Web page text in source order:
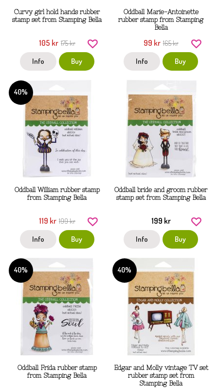
Curvy girl hold hands rubber
stamp set from Stamping Bella
105 kr 175 kr
Info Buy
Oddball Marie-Antoinette
rubber stamp from Stamping
Bella
99 kr 165 kr
Info Buy
40%
Oddball William rubber stamp
from Stamping Bella
119 kr 199 kr
Info Buy
Oddball bride and groom rubber
stamp set from Stamping Bella
199 kr
Info Buy
40%
Oddball Frida rubber stamp
from Stamping Bella
40%
Edgar and Molly vintage TV set
rubber stamp set from
Stamping Bella